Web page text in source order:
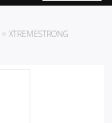
» XTREMESTRONG